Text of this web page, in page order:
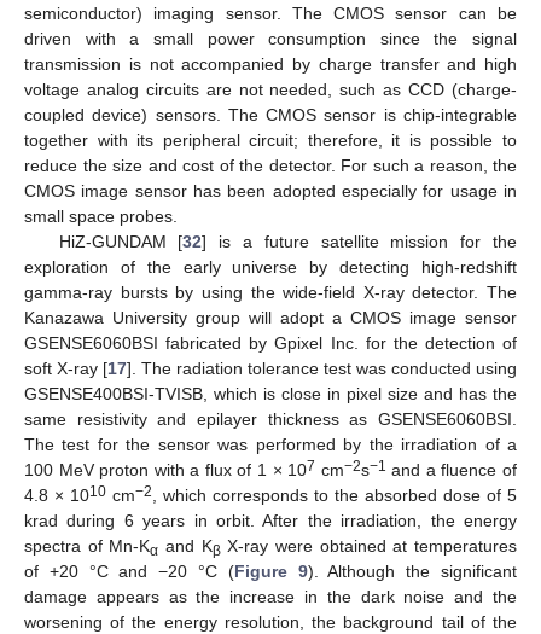
semiconductor) imaging sensor. The CMOS sensor can be
driven with a small power consumption since the signal
transmission is not accompanied by charge transfer and high
voltage analog circuits are not needed, such as CCD (charge-
coupled device) sensors. The CMOS sensor is chip-integrable
together with its peripheral circuit; therefore, it is possible to
reduce the size and cost of the detector. For such a reason, the
CMOS image sensor has been adopted especially for usage in
small space probes.
HiZ-GUNDAM [32] is a future satellite mission for the
exploration of the early universe by detecting high-redshift
gamma-ray bursts by using the wide-field X-ray detector. The
Kanazawa University group will adopt a CMOS image sensor
GSENSE6060BSI fabricated by Gpixel Inc. for the detection of
soft X-ray [17]. The radiation tolerance test was conducted using
GSENSE400BSI-TVISB, which is close in pixel size and has the
same resistivity and epilayer thickness as GSENSE6060BSI.
The test for the sensor was performed by the irradiation of a
100 MeV proton with a flux of 1 × 107 cm−2s−1 and a fluence of
4.8 × 1010 cm−2
, which corresponds to the absorbed dose of 5
krad during 6 years in orbit. After the irradiation, the energy
spectra of Mn-Kα and Kβ X-ray were obtained at temperatures
of +20 °C and −20 °C (Figure 9). Although the significant
damage appears as the increase in the dark noise and the
worsening of the energy resolution, the background tail of the